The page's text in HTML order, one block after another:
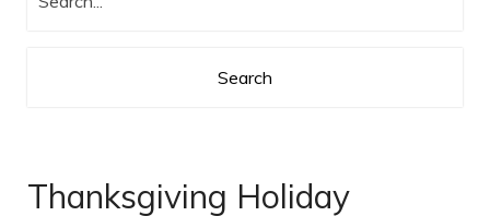
Thanksgiving Holiday